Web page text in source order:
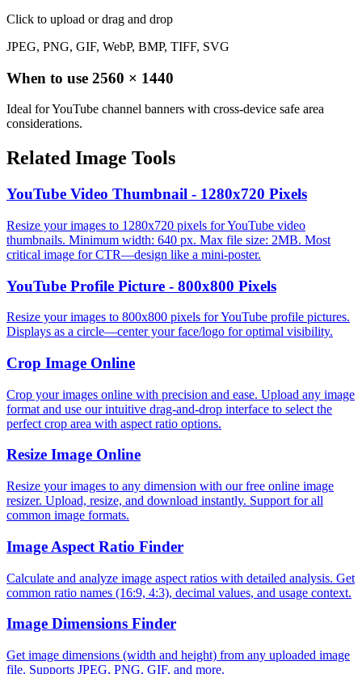
Click to upload or drag and drop
JPEG, PNG, GIF, WebP, BMP, TIFF, SVG
When to use 2560 × 1440
Ideal for YouTube channel banners with cross-device safe area
considerations.
Related Image Tools
YouTube Video Thumbnail - 1280x720 Pixels
Resize your images to 1280x720 pixels for YouTube video
thumbnails. Minimum width: 640 px. Max file size: 2MB. Most
critical image for CTR—design like a mini-poster.
YouTube Profile Picture - 800x800 Pixels
Resize your images to 800x800 pixels for YouTube profile pictures.
Displays as a circle—center your face/logo for optimal visibility.
Crop Image Online
Crop your images online with precision and ease. Upload any image
format and use our intuitive drag-and-drop interface to select the
perfect crop area with aspect ratio options.
Resize Image Online
Resize your images to any dimension with our free online image
resizer. Upload, resize, and download instantly. Support for all
common image formats.
Image Aspect Ratio Finder
Calculate and analyze image aspect ratios with detailed analysis. Get
common ratio names (16:9, 4:3), decimal values, and usage context.
Image Dimensions Finder
Get image dimensions (width and height) from any uploaded image
file. Supports JPEG, PNG, GIF, and more.